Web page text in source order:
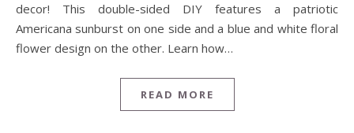
decor! This double-sided DIY features a patriotic
Americana sunburst on one side and a blue and white floral
flower design on the other. Learn how…
READ MORE